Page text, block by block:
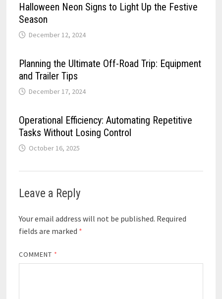
Halloween Neon Signs to Light Up the Festive
Season
December 12, 2024
Planning the Ultimate Off-Road Trip: Equipment
and Trailer Tips
December 17, 2024
Operational Efficiency: Automating Repetitive
Tasks Without Losing Control
October 16, 2025
Leave a Reply
Your email address will not be published. Required
fields are marked *
COMMENT *